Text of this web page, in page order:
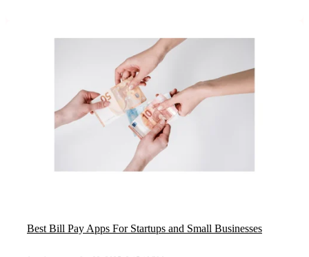
Best Bill Pay Apps For Startups and Small Businesses